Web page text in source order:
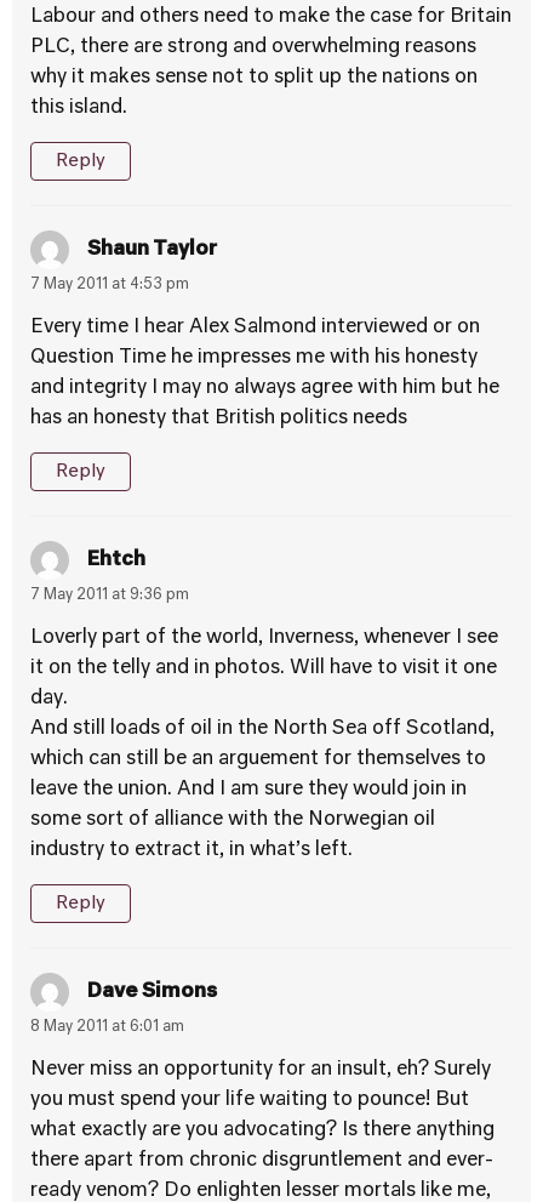
Labour and others need to make the case for Britain
PLC, there are strong and overwhelming reasons
why it makes sense not to split up the nations on
this island.
Reply
Shaun Taylor
7 May 2011 at 4:53 pm
Every time I hear Alex Salmond interviewed or on
Question Time he impresses me with his honesty
and integrity I may no always agree with him but he
has an honesty that British politics needs
Reply
Ehtch
7 May 2011 at 9:36 pm
Loverly part of the world, Inverness, whenever I see
it on the telly and in photos. Will have to visit it one
day.
And still loads of oil in the North Sea off Scotland,
which can still be an arguement for themselves to
leave the union. And I am sure they would join in
some sort of alliance with the Norwegian oil
industry to extract it, in what’s left.
Reply
Dave Simons
8 May 2011 at 6:01 am
Never miss an opportunity for an insult, eh? Surely
you must spend your life waiting to pounce! But
what exactly are you advocating? Is there anything
there apart from chronic disgruntlement and ever-
ready venom? Do enlighten lesser mortals like me,